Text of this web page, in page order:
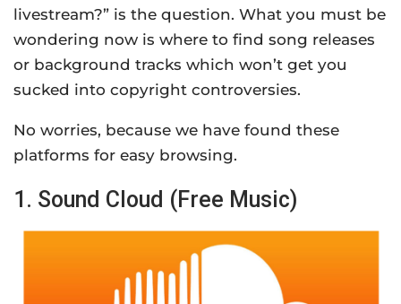
livestream?” is the question. What you must be
wondering now is where to find song releases
or background tracks which won’t get you
sucked into copyright controversies.
No worries, because we have found these
platforms for easy browsing.
1. Sound Cloud (Free Music)